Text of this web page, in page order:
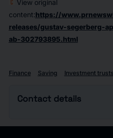
View original
content:https://
releases/gustav-segerberg-
ab-302793895.html
Finance Saving Investment trusts
Contact details